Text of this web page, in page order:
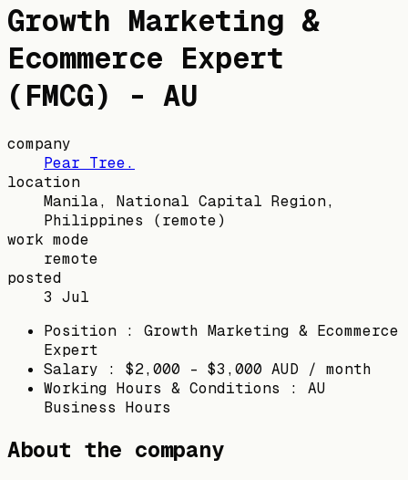
Growth Marketing &
Ecommerce Expert
(FMCG) - AU
company
Pear Tree.
location
Manila, National Capital Region,
Philippines (remote)
work mode
remote
posted
3 Jul
Position : Growth Marketing & Ecommerce
Expert
Salary : $2,000 - $3,000 AUD / month
Working Hours & Conditions : AU
Business Hours
About the company